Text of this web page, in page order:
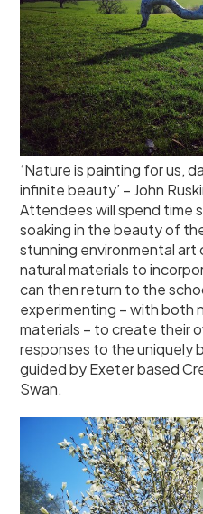
‘Nature is painting for us,
infinite beauty’ – John
Attendees will spend time
soaking in the beauty of
stunning environmental art
natural materials to
can then return to the
experimenting – with both
materials – to create their
responses to the uniquely
guided by Exeter based
Swan.